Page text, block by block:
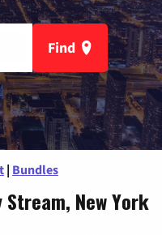
Find
| Bundles
New York